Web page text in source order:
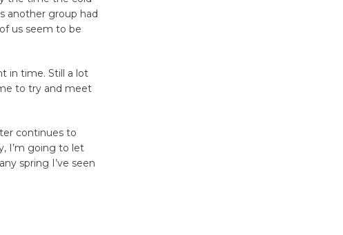
another group had
us seem to be
in time. Still a lot
to try and meet
continues to
I’m going to let
spring I’ve seen